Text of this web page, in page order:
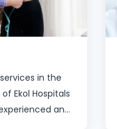
in the
Ekol Hospitals
and